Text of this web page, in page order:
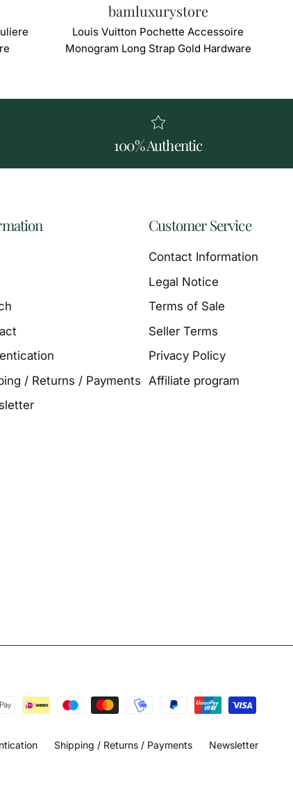
bamluxurystore
Louis Vuitton Pochette Accessoire
Monogram Long Strap Gold Hardware
100% Authentic
/ Returns / Payments
Customer Service
Contact Information
Legal Notice
Terms of Sale
Seller Terms
Privacy Policy
Affiliate program
Shipping / Returns / Payments Newsletter